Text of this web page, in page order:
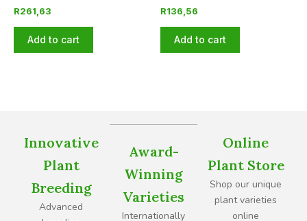
R261,63
Add to cart
R136,56
Add to cart
Innovative
Plant
Breeding
Advanced
Award-
Winning
Varieties
Internationally
Online
Plant Store
Shop our unique
plant varieties
online